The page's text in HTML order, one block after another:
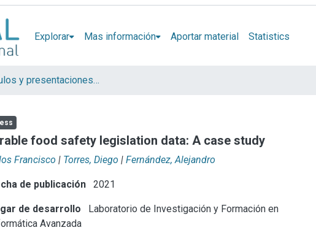
Explorar Mas información Aportar material Statistics
Artículos y presentaciones en Congresos LIFIA
food safety legislation data: A case study
Francisco | Torres, Diego | Fernández, Alejandro
de publicación 2021
de desarrollo
Laboratorio de Investigación y Formación en
Avanzada